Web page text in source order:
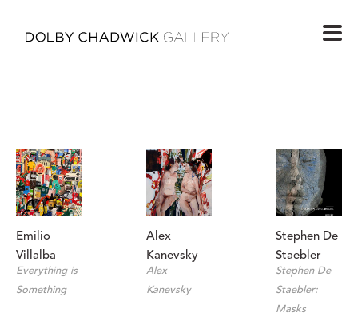
Emilio
Villalba
Everything is
Something
Alex
Kanevsky
Alex
Kanevsky
Stephen De
Staebler
Stephen De
Staebler:
Masks